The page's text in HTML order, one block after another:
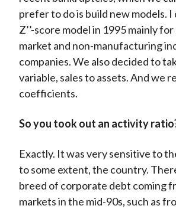
prefer to do is build new models.
Z’’-score model in 1995 mainly
market and non-manufacturing
companies. We also decided to
variable, sales to assets. And we
coefficients.
So you took out an activity
Exactly. It was very sensitive to
to some extent, the country.
breed of corporate debt coming
markets in the mid-90s, such as